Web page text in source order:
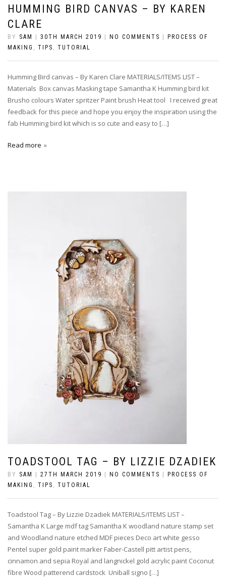
HUMMING BIRD CANVAS – BY KAREN
CLARE
BY SAM 30TH MARCH 2019 NO COMMENTS
PROCESS OF
MAKING , TIPS , TUTORIAL
Humming Bird canvas – By Karen Clare MATERIALS/ITEMS LIST –
Materials Box canvas Masking tape Samantha K Humming bird kit
Brusho colours Water spritzer Paint brush Heat tool I received great
feedback for this piece and hope you enjoy the inspiration using the
fab Humming bird kit which is so cute and easy to […]
Read more
TOADSTOOL TAG – BY LIZZIE DZADIEK
BY SAM 27TH MARCH 2019 NO COMMENTS
PROCESS OF
MAKING , TIPS , TUTORIAL
Toadstool Tag – By Lizzie Dzadiek MATERIALS/ITEMS LIST –
Samantha K Large mdf tag Samantha K woodland nature stamp set
and Woodland nature etched MDF pieces Deco art white gesso
Pentel super gold paint marker Faber-Castell pitt artist pens,
cinnamon and sepia Royal and langnickel gold acrylic paint Coconut
fibre Wood patterend cardstock Uniball signo […]